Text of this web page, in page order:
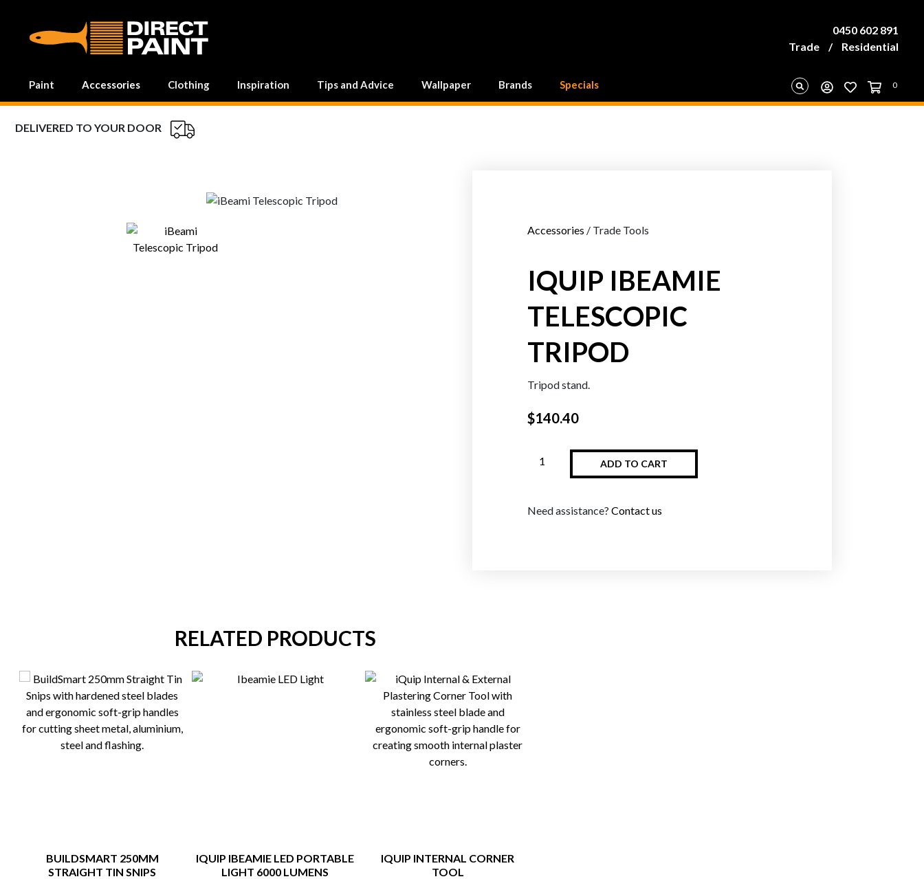
MAIN NAVIGATION
0450 602 891
Trade
/ Residential
Paint Accessories Clothing Inspiration Tips and Advice Wallpaper Brands Specials 0
DELIVERED TO YOUR DOOR
Accessories / Trade Tools
IQUIP IBEAMIE
TELESCOPIC
TRIPOD
Tripod stand.
$140.40
ADD TO CART
Need assistance? Contact us
RELATED PRODUCTS
BUILDSMART 250MM
STRAIGHT TIN SNIPS
IQUIP IBEAMIE LED PORTABLE
LIGHT 6000 LUMENS
IQUIP INTERNAL CORNER
TOOL
Reds